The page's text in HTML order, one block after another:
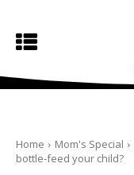
Home Mom's Special
bottle-feed your child?